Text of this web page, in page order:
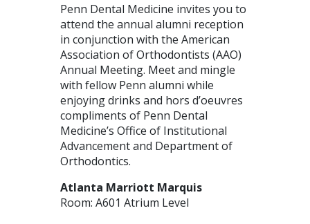
Penn Dental Medicine invites you to
attend the annual alumni reception
in conjunction with the American
Association of Orthodontists (AAO)
Annual Meeting. Meet and mingle
with fellow Penn alumni while
enjoying drinks and hors d’oeuvres
compliments of Penn Dental
Medicine’s Office of Institutional
Advancement and Department of
Orthodontics.
Atlanta Marriott Marquis
Room: A601 Atrium Level